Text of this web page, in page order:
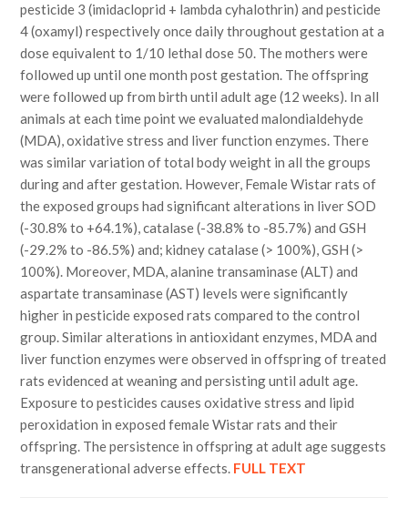
pesticide 3 (imidacloprid + lambda cyhalothrin) and pesticide
4 (oxamyl) respectively once daily throughout gestation at a
dose equivalent to 1/10 lethal dose 50. The mothers were
followed up until one month post gestation. The offspring
were followed up from birth until adult age (12 weeks). In all
animals at each time point we evaluated malondialdehyde
(MDA), oxidative stress and liver function enzymes. There
was similar variation of total body weight in all the groups
during and after gestation. However, Female Wistar rats of
the exposed groups had significant alterations in liver SOD
(-30.8% to +64.1%), catalase (-38.8% to -85.7%) and GSH
(-29.2% to -86.5%) and; kidney catalase (> 100%), GSH (>
100%). Moreover, MDA, alanine transaminase (ALT) and
aspartate transaminase (AST) levels were significantly
higher in pesticide exposed rats compared to the control
group. Similar alterations in antioxidant enzymes, MDA and
liver function enzymes were observed in offspring of treated
rats evidenced at weaning and persisting until adult age.
Exposure to pesticides causes oxidative stress and lipid
peroxidation in exposed female Wistar rats and their
offspring. The persistence in offspring at adult age suggests
transgenerational adverse effects. FULL TEXT